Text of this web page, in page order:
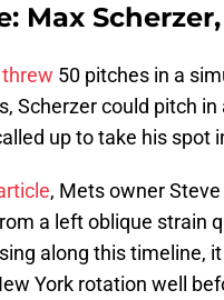
Max
50 pitches in a
Scherzer could pitch
up to take his spot
, Mets owner
a left oblique strain
along this timeline,
York rotation well